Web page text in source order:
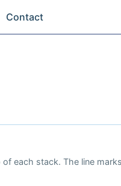
Contact
each stack. The line